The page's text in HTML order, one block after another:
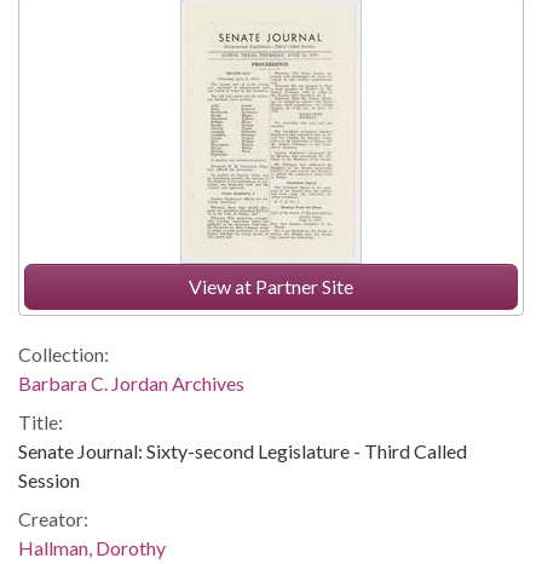
View at Partner Site
Collection:
Barbara C. Jordan Archives
Title:
Senate Journal: Sixty-second Legislature - Third Called
Session
Creator:
Hallman, Dorothy